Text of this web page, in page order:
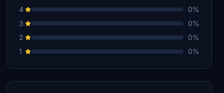
4
0%
3
0%
2
0%
1
0%